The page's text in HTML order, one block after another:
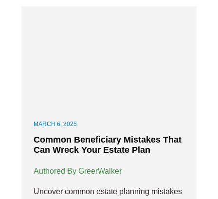
MARCH 6, 2025
Common Beneficiary Mistakes That
Can Wreck Your Estate Plan
Authored By GreerWalker
Uncover common estate planning mistakes